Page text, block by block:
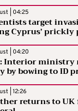
| 04:25
target
Cyprus’ prickly
| 04:20
Interior ministry
by bowing to ID
| 12:26
returns to UK